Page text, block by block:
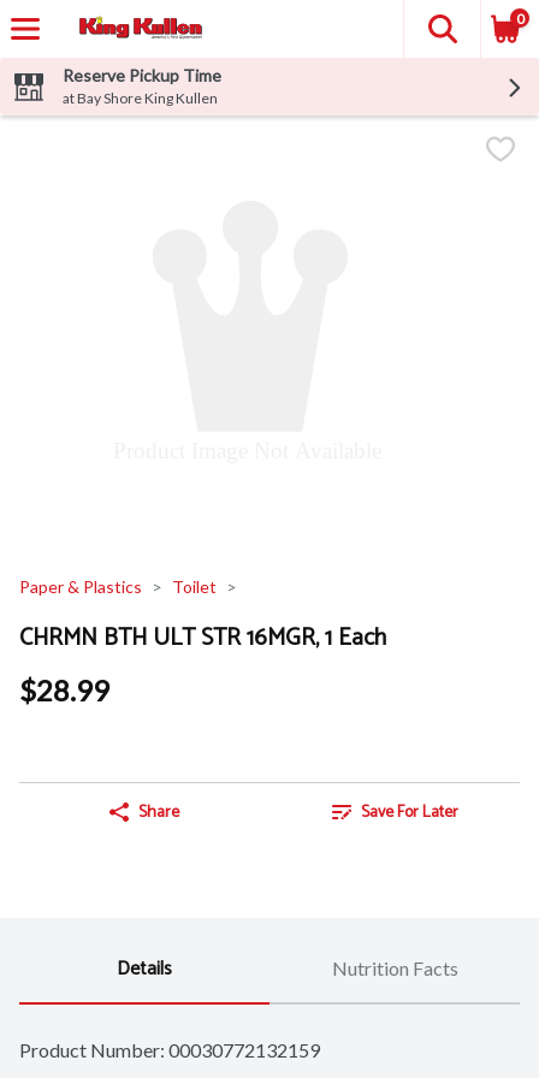
0
Reserve Pickup Time
at Bay Shore King Kullen
Paper & Plastics Toilet
CHRMN BTH ULT STR 16MGR, 1 Each
$28.99
Share Save For Later
Details Nutrition Facts
Product Number: 00030772132159